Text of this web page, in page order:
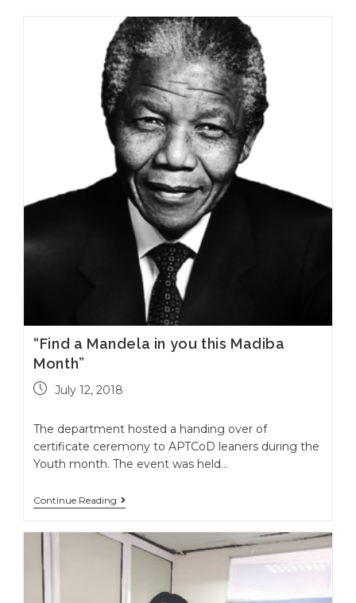
“Find a Mandela in you this Madiba
Month”
July 12, 2018
The department hosted a handing over of
certificate ceremony to APTCoD leaners during the
Youth month. The event was held…
Continue Reading